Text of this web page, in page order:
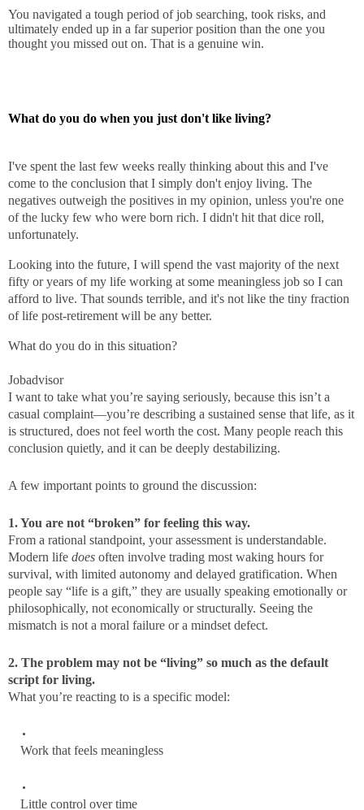
You navigated a tough period of job searching, took risks, and
ultimately ended up in a far superior position than the one you
thought you missed out on. That is a genuine win.
What do you do when you just don't like living?
I've spent the last few weeks really thinking about this and I've
come to the conclusion that I simply don't enjoy living. The
negatives outweigh the positives in my opinion, unless you're one
of the lucky few who were born rich. I didn't hit that dice roll,
unfortunately.
Looking into the future, I will spend the vast majority of the next
fifty or years of my life working at some meaningless job so I can
afford to live. That sounds terrible, and it's not like the tiny fraction
of life post-retirement will be any better.
What do you do in this situation?
Jobadvisor
I want to take what you’re saying seriously, because this isn’t a
casual complaint—you’re describing a sustained sense that life, as it
is structured, does not feel worth the cost. Many people reach this
conclusion quietly, and it can be deeply destabilizing.
A few important points to ground the discussion:
1. You are not “broken” for feeling this way.
From a rational standpoint, your assessment is understandable.
Modern life does often involve trading most waking hours for
survival, with limited autonomy and delayed gratification. When
people say “life is a gift,” they are usually speaking emotionally or
philosophically, not economically or structurally. Seeing the
mismatch is not a moral failure or a mindset defect.
2. The problem may not be “living” so much as the default
script for living.
What you’re reacting to is a specific model:
Work that feels meaningless
Little control over time